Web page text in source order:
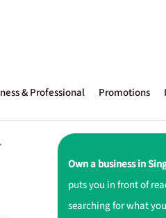
& Professional Promotions
Own a business in
puts you in front of
searching for what